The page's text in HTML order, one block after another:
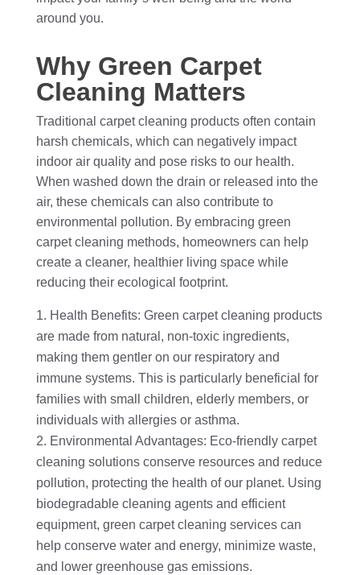
around you.
Why Green Carpet
Cleaning Matters
Traditional carpet cleaning products often contain
harsh chemicals, which can negatively impact
indoor air quality and pose risks to our health.
When washed down the drain or released into the
air, these chemicals can also contribute to
environmental pollution. By embracing green
carpet cleaning methods, homeowners can help
create a cleaner, healthier living space while
reducing their ecological footprint.
Health Benefits: Green carpet cleaning products
are made from natural, non-toxic ingredients,
making them gentler on our respiratory and
immune systems. This is particularly beneficial for
families with small children, elderly members, or
individuals with allergies or asthma.
Environmental Advantages: Eco-friendly carpet
cleaning solutions conserve resources and reduce
pollution, protecting the health of our planet. Using
biodegradable cleaning agents and efficient
equipment, green carpet cleaning services can
help conserve water and energy, minimize waste,
and lower greenhouse gas emissions.